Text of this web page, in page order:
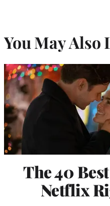
You May Also
The 40
Netflix